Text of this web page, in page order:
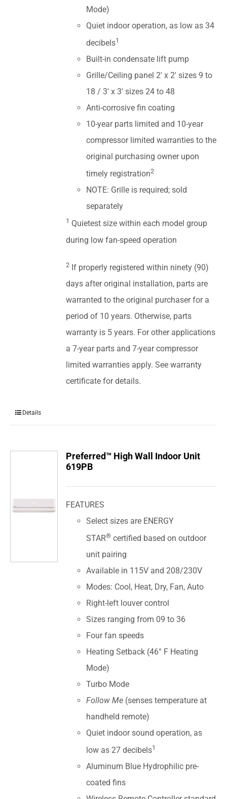
Mode)
Quiet indoor operation, as low as 34
decibels1
Built-in condensate lift pump
Grille/Ceiling panel 2' x 2' sizes 9 to
18 / 3' x 3' sizes 24 to 48
Anti-corrosive fin coating
10-year parts limited and 10-year
compressor limited warranties to the
original purchasing owner upon
timely registration2
NOTE: Grille is required; sold
separately
1 Quietest size within each model group
during low fan-speed operation
2 If properly registered within ninety (90)
days after original installation, parts are
warranted to the original purchaser for a
period of 10 years. Otherwise, parts
warranty is 5 years. For other applications
a 7-year parts and 7-year compressor
limited warranties apply. See warranty
certificate for details.
Details
Preferred™ High Wall Indoor Unit
619PB
FEATURES
Select sizes are ENERGY
STAR® certified based on outdoor
unit pairing
Available in 115V and 208/230V
Modes: Cool, Heat, Dry, Fan, Auto
Right-left louver control
Sizes ranging from 09 to 36
Four fan speeds
Heating Setback (46° F Heating
Mode)
Turbo Mode
Follow Me (senses temperature at
handheld remote)
Quiet indoor sound operation, as
low as 27 decibels1
Aluminum Blue Hydrophilic pre-
coated fins